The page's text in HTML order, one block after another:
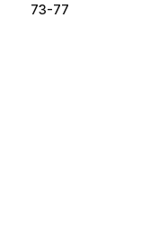
73-77